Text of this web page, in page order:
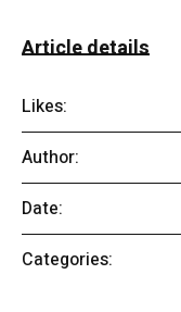
Article details
Likes:
Author:
Date:
Categories: